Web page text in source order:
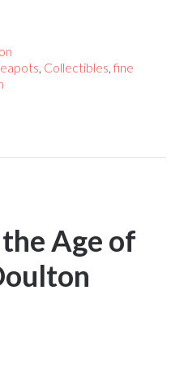
, Collectibles,fine
Age of